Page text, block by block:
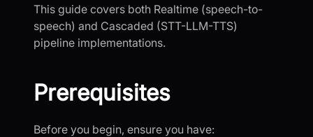
This guide covers both Realtime (speech-to-
speech) and Cascaded (STT-LLM-TTS)
pipeline implementations.
Prerequisites
Before you begin, ensure you have: